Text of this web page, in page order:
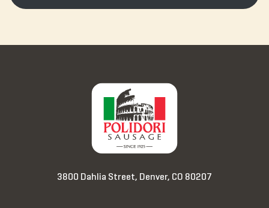
3800 Dahlia Street, Denver, CO 80207